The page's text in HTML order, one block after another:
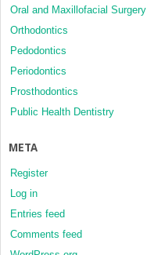
Oral and Maxillofacial Surgery
Orthodontics
Pedodontics
Periodontics
Prosthodontics
Public Health Dentistry
META
Register
Log in
Entries feed
Comments feed